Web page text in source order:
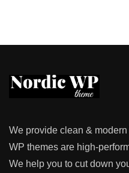
We provide clean &
WP themes are high-
We help you to cut down